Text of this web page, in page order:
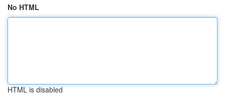
No HTML
HTML is disabled